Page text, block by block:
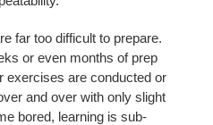
far too difficult to prepare.
or even months of prep
exercises are conducted or
and over with only slight
bored, learning is sub-